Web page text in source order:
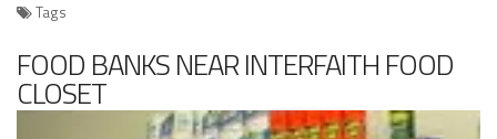
Tags
FOOD BANKS NEAR INTERFAITH FOOD
CLOSET